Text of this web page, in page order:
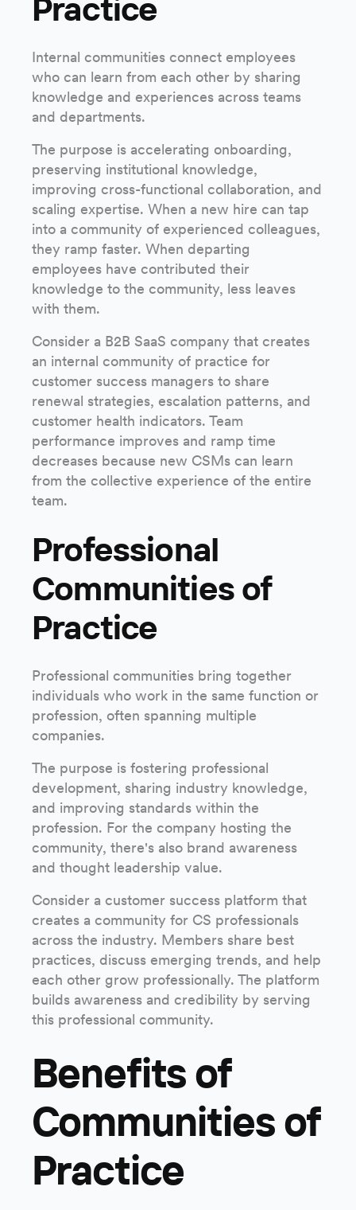
Internal communities connect employees
who can learn from each other by sharing
knowledge and experiences across teams
and departments.
The purpose is accelerating onboarding,
preserving institutional knowledge,
improving cross-functional collaboration, and
scaling expertise. When a new hire can tap
into a community of experienced colleagues,
they ramp faster. When departing
employees have contributed their
knowledge to the community, less leaves
with them.
Consider a B2B SaaS company that creates
an internal community of practice for
customer success managers to share
renewal strategies, escalation patterns, and
customer health indicators. Team
performance improves and ramp time
decreases because new CSMs can learn
from the collective experience of the entire
team.
Professional
Communities of
Practice
Professional communities bring together
individuals who work in the same function or
profession, often spanning multiple
companies.
The purpose is fostering professional
development, sharing industry knowledge,
and improving standards within the
profession. For the company hosting the
community, there's also brand awareness
and thought leadership value.
Consider a customer success platform that
creates a community for CS professionals
across the industry. Members share best
practices, discuss emerging trends, and help
each other grow professionally. The platform
builds awareness and credibility by serving
this professional community.
Benefits of
Communities of
Practice